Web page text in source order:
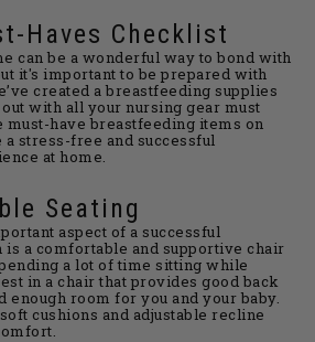
Haves Checklist
can be a wonderful way to bond with
it's important to be prepared with
created a breastfeeding supplies
with all your nursing gear must
must-have breastfeeding items on
a stress-free and successful
at home.
Seating
aspect of a successful
a comfortable and supportive chair
a lot of time sitting while
in a chair that provides good back
enough room for you and your baby.
cushions and adjustable recline